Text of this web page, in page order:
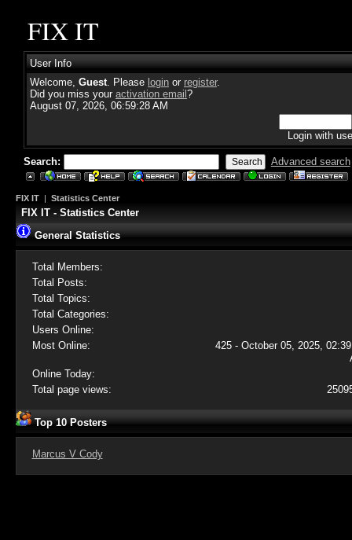
FIX IT
User Info
Welcome, Guest. Please login or register.
Did you miss your activation email ?
August 07, 2026, 06:59:28 AM
Login with
Search: Advanced search
FIX IT | Statistics Center
FIX IT - Statistics Center
General Statistics
Total Members:
Total Posts:
Total Topics:
Total Categories:
Users Online:
Most Online:
425 - October 05, 2025,
Online Today:
Total page views:
Top 10 Posters
Marcus V Cody